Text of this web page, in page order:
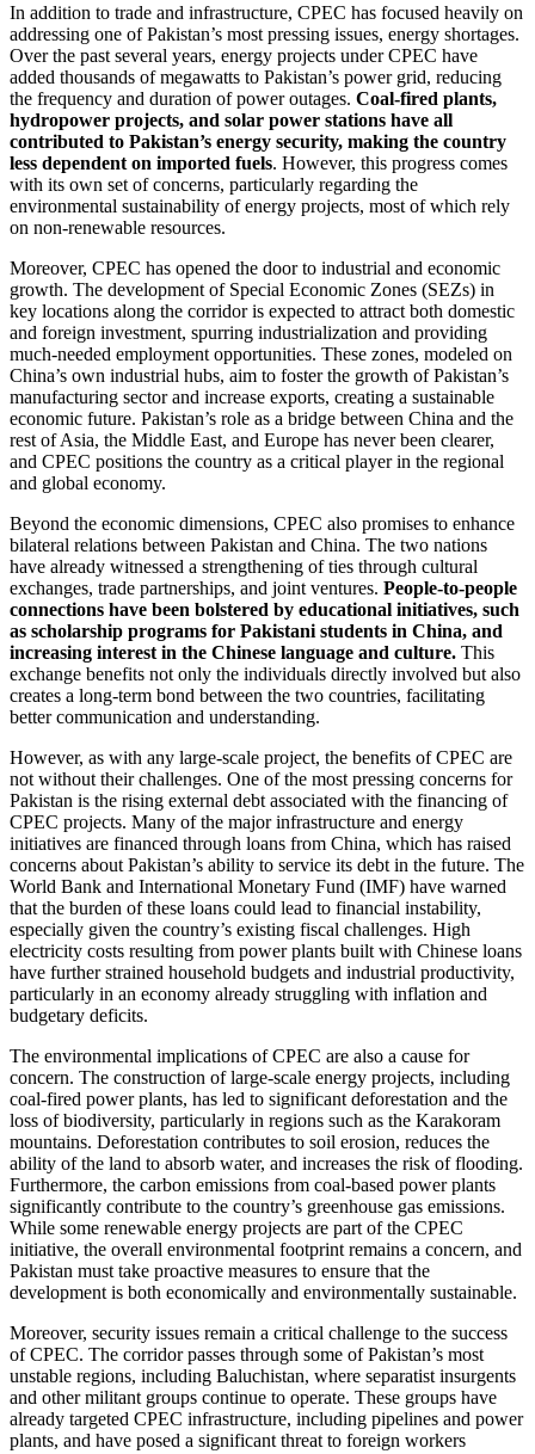
In addition to trade and infrastructure, CPEC has focused heavily on
addressing one of Pakistan’s most pressing issues, energy shortages.
Over the past several years, energy projects under CPEC have
added thousands of megawatts to Pakistan’s power grid, reducing
the frequency and duration of power outages. Coal-fired plants,
hydropower projects, and solar power stations have all
contributed to Pakistan’s energy security, making the country
less dependent on imported fuels. However, this progress comes
with its own set of concerns, particularly regarding the
environmental sustainability of energy projects, most of which rely
on non-renewable resources.
Moreover, CPEC has opened the door to industrial and economic
growth. The development of Special Economic Zones (SEZs) in
key locations along the corridor is expected to attract both domestic
and foreign investment, spurring industrialization and providing
much-needed employment opportunities. These zones, modeled on
China’s own industrial hubs, aim to foster the growth of Pakistan’s
manufacturing sector and increase exports, creating a sustainable
economic future. Pakistan’s role as a bridge between China and the
rest of Asia, the Middle East, and Europe has never been clearer,
and CPEC positions the country as a critical player in the regional
and global economy.
Beyond the economic dimensions, CPEC also promises to enhance
bilateral relations between Pakistan and China. The two nations
have already witnessed a strengthening of ties through cultural
exchanges, trade partnerships, and joint ventures. People-to-people
connections have been bolstered by educational initiatives, such
as scholarship programs for Pakistani students in China, and
increasing interest in the Chinese language and culture. This
exchange benefits not only the individuals directly involved but also
creates a long-term bond between the two countries, facilitating
better communication and understanding.
However, as with any large-scale project, the benefits of CPEC are
not without their challenges. One of the most pressing concerns for
Pakistan is the rising external debt associated with the financing of
CPEC projects. Many of the major infrastructure and energy
initiatives are financed through loans from China, which has raised
concerns about Pakistan’s ability to service its debt in the future. The
World Bank and International Monetary Fund (IMF) have warned
that the burden of these loans could lead to financial instability,
especially given the country’s existing fiscal challenges. High
electricity costs resulting from power plants built with Chinese loans
have further strained household budgets and industrial productivity,
particularly in an economy already struggling with inflation and
budgetary deficits.
The environmental implications of CPEC are also a cause for
concern. The construction of large-scale energy projects, including
coal-fired power plants, has led to significant deforestation and the
loss of biodiversity, particularly in regions such as the Karakoram
mountains. Deforestation contributes to soil erosion, reduces the
ability of the land to absorb water, and increases the risk of flooding.
Furthermore, the carbon emissions from coal-based power plants
significantly contribute to the country’s greenhouse gas emissions.
While some renewable energy projects are part of the CPEC
initiative, the overall environmental footprint remains a concern, and
Pakistan must take proactive measures to ensure that the
development is both economically and environmentally sustainable.
Moreover, security issues remain a critical challenge to the success
of CPEC. The corridor passes through some of Pakistan’s most
unstable regions, including Baluchistan, where separatist insurgents
and other militant groups continue to operate. These groups have
already targeted CPEC infrastructure, including pipelines and power
plants, and have posed a significant threat to foreign workers